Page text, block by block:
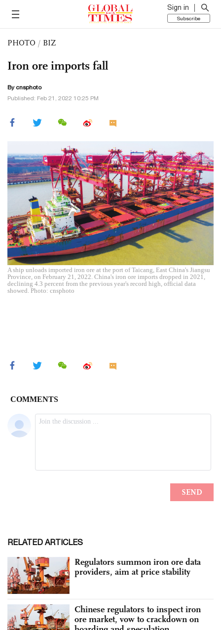
Sign in
Subscribe
PHOTO / BIZ
Iron ore imports fall
By cnsphoto
Published: Feb 21, 2022 10:25 PM
A ship unloads imported iron ore at the port of Taicang, East China's Jiangsu
Province, on February 21, 2022. China's iron ore imports dropped in 2021,
declining 4.3 percent from the previous year's record high, official data
showed. Photo: cnsphoto
RELATED ARTICLES
Regulators summon iron ore data
providers, aim at price stability
Chinese regulators to inspect iron
ore market, vow to crackdown on